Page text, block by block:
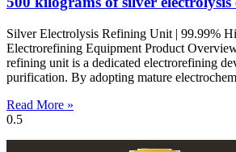
Silver Electrolysis Refining Unit | 99.99%
Electrorefining Equipment Product
refining unit is a dedicated electrorefining
purification. By adopting mature
Read More »